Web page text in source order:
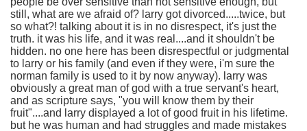
still, what are we afraid of? larry got divorced.....twice, but
so what?! talking about it is in no disrespect, it's just the
truth. it was his life, and it was real....and it shouldn't be
hidden. no one here has been disrespectful or judgmental
to larry or his family (and even if they were, i'm sure the
norman family is used to it by now anyway). larry was
obviously a great man of god with a true servant's heart,
and as scripture says, "you will know them by their
fruit"....and larry displayed a lot of good fruit in his lifetime.
but he was human and had struggles and made mistakes